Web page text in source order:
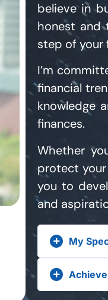
believe in
honest and
step of your
I’m
financial
knowledge
finances.
Whether
protect your
you to
and
My